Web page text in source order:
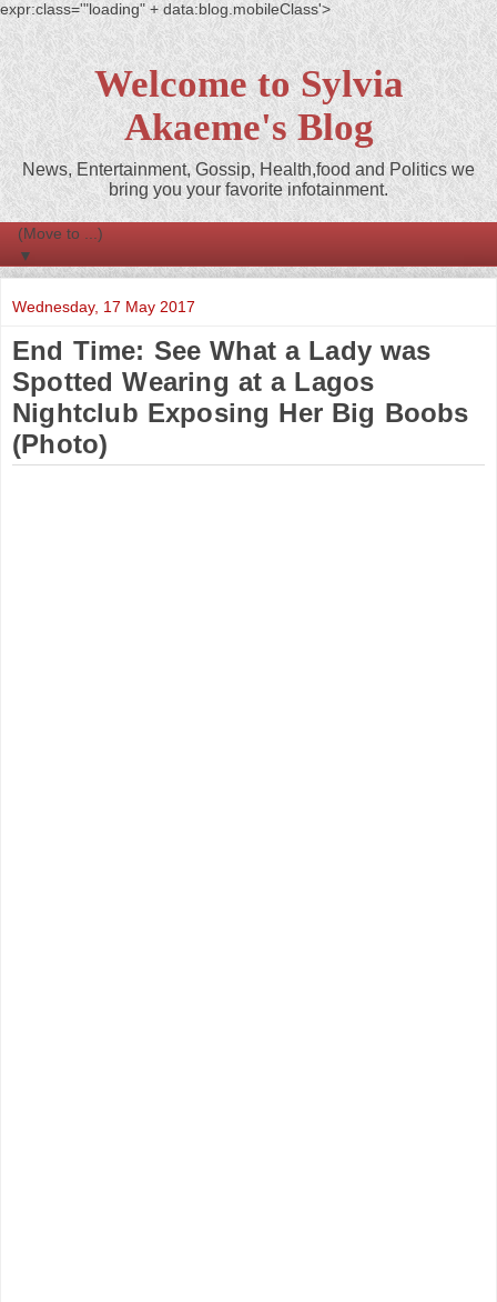
expr:class='"loading" + data:blog.mobileClass'>
Welcome to Sylvia
Akaeme's Blog
News, Entertainment, Gossip, Health,food and Politics we
bring you your favorite infotainment.
▼
Wednesday, 17 May 2017
End Time: See What a Lady was
Spotted Wearing at a Lagos
Nightclub Exposing Her Big Boobs
(Photo)